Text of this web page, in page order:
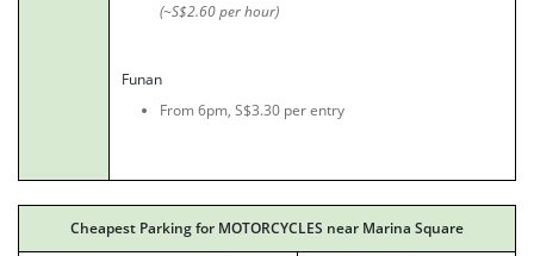
(~S$2.60 per hour)
Funan
From 6pm, S$3.30 per entry
Cheapest Parking for MOTORCYCLES near Marina Square